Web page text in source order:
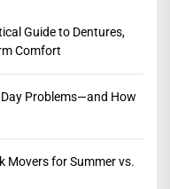
Guide to Dentures,
Comfort
Problems—and How
Movers for Summer vs.